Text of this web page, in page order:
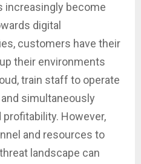
increasingly become
digital
customers have their
their environments
train staff to operate
simultaneously
However,
and resources to
landscape can